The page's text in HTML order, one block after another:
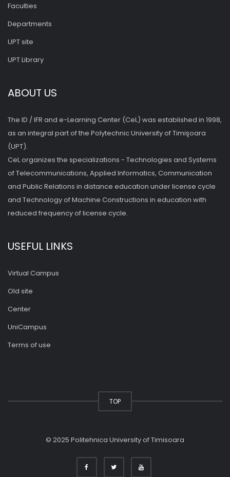
Faculties
Departments
UPT site
UPT Library
ABOUT US
The ID / IFR and e-Learning Center (CeL) was established in 1998,
as an integral part of the Polytechnic University of Timişoara
(UPT).
CeL organizes the specializations - Technologies and Systems
of Telecommunications, Applied Informatics, Communication
and Public Relations in distance education under license cycle
and Technology of Machine Constructions in education with
reduced frequency of license cycle.
USEFUL LINKS
Virtual Campus
Old site
Center
UniCampus
Terms of use
TOP
© 2025 Politehnica University of Timisoara